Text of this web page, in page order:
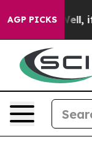
AGP PICKS
Well, it Didn’t